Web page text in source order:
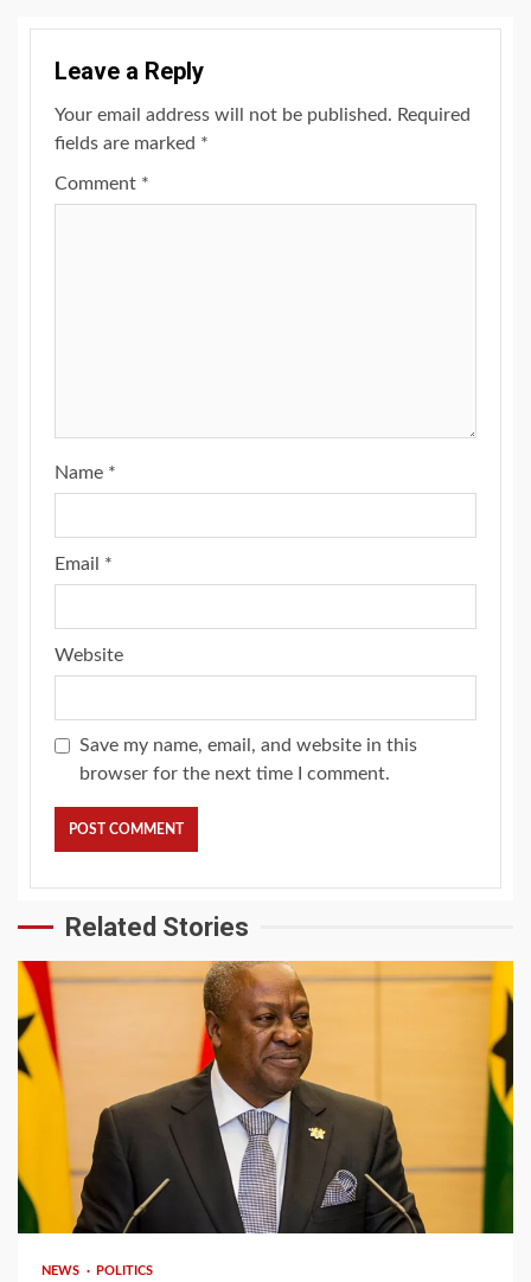
Leave a Reply
Your email address will not be published. Required
fields are marked *
Comment *
Name *
Email *
Website
Save my name, email, and website in this
browser for the next time I comment.
Related Stories
2 min read
NEWS POLITICS